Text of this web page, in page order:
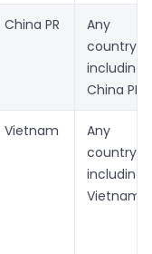
China PR
Any
country
including
China PR
Vietnam
Any
country
including
Vietnam